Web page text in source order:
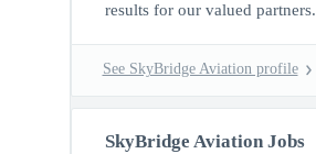
results for our valued partners.
See SkyBridge Aviation profile
SkyBridge Aviation Jobs